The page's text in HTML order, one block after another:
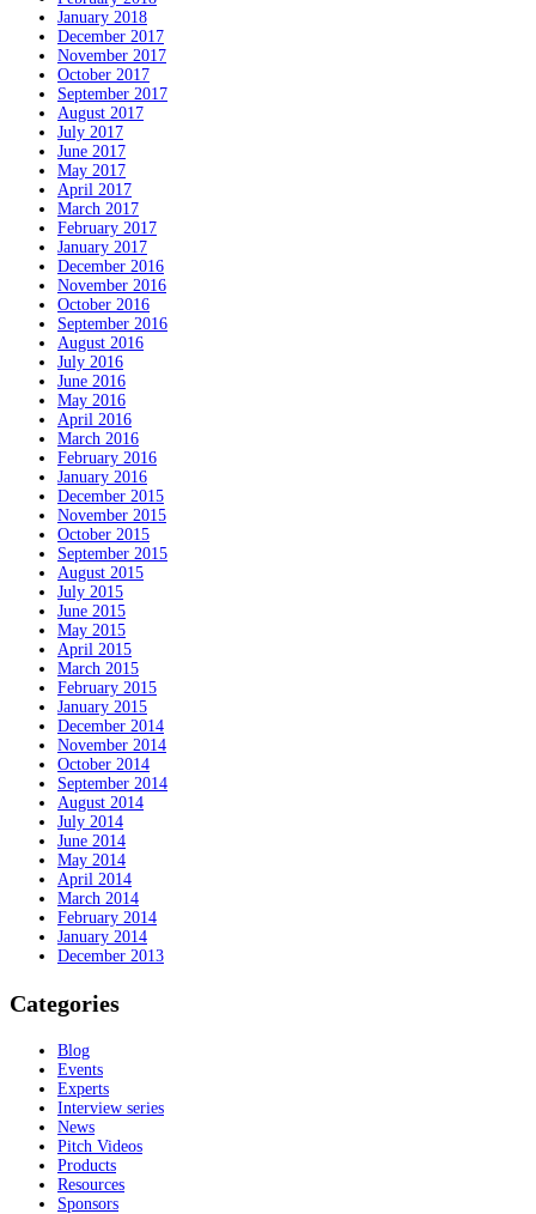
January 2018
December 2017
November 2017
October 2017
September 2017
August 2017
July 2017
June 2017
May 2017
April 2017
March 2017
February 2017
January 2017
December 2016
November 2016
October 2016
September 2016
August 2016
July 2016
June 2016
May 2016
April 2016
March 2016
February 2016
January 2016
December 2015
November 2015
October 2015
September 2015
August 2015
July 2015
June 2015
May 2015
April 2015
March 2015
February 2015
January 2015
December 2014
November 2014
October 2014
September 2014
August 2014
July 2014
June 2014
May 2014
April 2014
March 2014
February 2014
January 2014
December 2013
Categories
Blog
Events
Experts
Interview series
News
Pitch Videos
Products
Resources
Sponsors